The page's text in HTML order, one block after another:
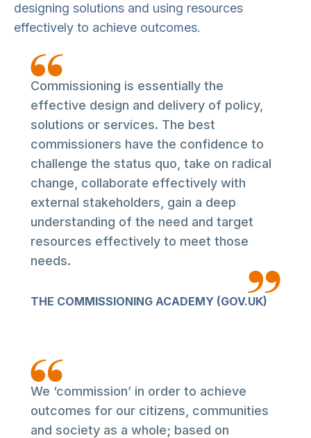
designing solutions and using resources
effectively to achieve outcomes.
Commissioning is essentially the
effective design and delivery of policy,
solutions or services. The best
commissioners have the confidence to
challenge the status quo, take on radical
change, collaborate effectively with
external stakeholders, gain a deep
understanding of the need and target
resources effectively to meet those
needs.
THE COMMISSIONING ACADEMY (GOV.UK)
We ‘commission’ in order to achieve
outcomes for our citizens, communities
and society as a whole; based on